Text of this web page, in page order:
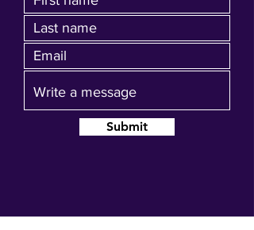
Submit